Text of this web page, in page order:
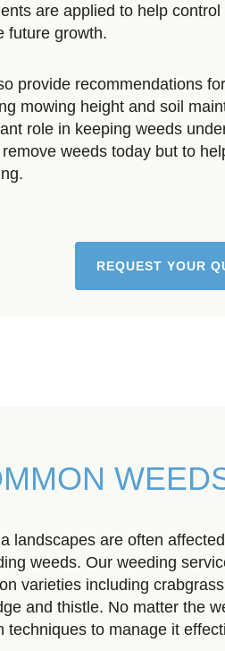
are applied to help
future growth.
provide recommendations
mowing height and soil
role in keeping weeds
weeds today but to
REQUEST YOUR
landscapes are often
weeds. Our weeding
varieties including
and thistle. No matter the
techniques to manage it